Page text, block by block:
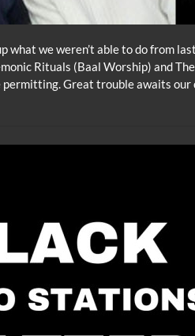
what we weren’t able to do from
Rituals (Baal Worship) and
Great trouble awaits our